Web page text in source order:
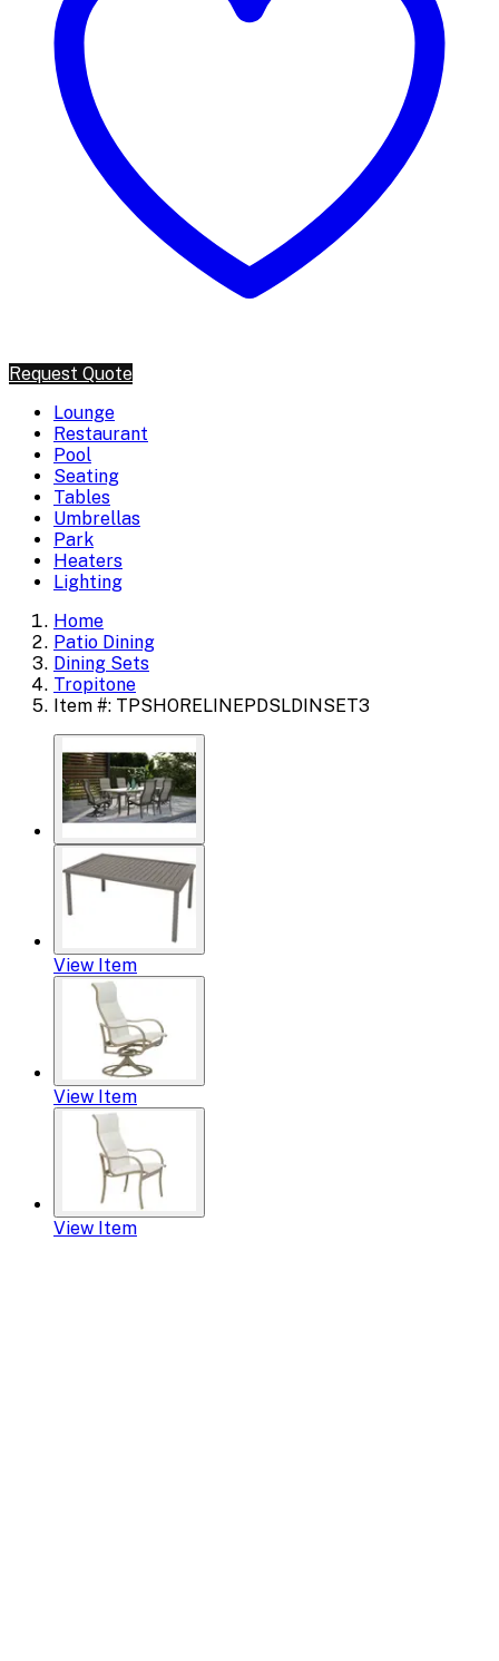
Request Quote
Lounge
Restaurant
Pool
Seating
Tables
Umbrellas
Park
Heaters
Lighting
Home
Patio Dining
Dining Sets
Tropitone
Item #: TPSHORELINEPDSLDINSET3
View Item
View Item
View Item